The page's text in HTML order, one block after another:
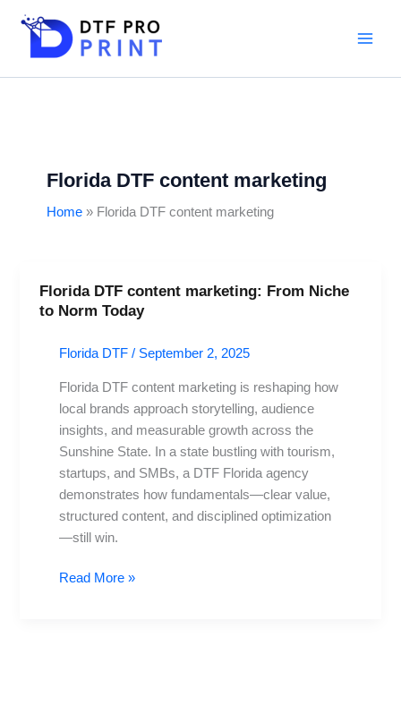
Florida DTF content marketing
Home Florida DTF content marketing
Florida DTF content marketing: From Niche
to Norm Today
Florida DTF / September 2, 2025
Florida DTF content marketing is reshaping how
local brands approach storytelling, audience
insights, and measurable growth across the
Sunshine State. In a state bustling with tourism,
startups, and SMBs, a DTF Florida agency
demonstrates how fundamentals—clear value,
structured content, and disciplined optimization
—still win.
Florida
DTF
marketing:
Norm
Read More »